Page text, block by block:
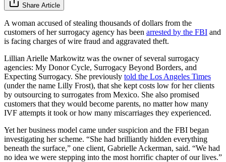
Share Article
A woman accused of stealing thousands of dollars from the
customers of her surrogacy agency has been arrested by the FBI and
is facing charges of wire fraud and aggravated theft.
Lillian Arielle Markowitz was the owner of several surrogacy
agencies: My Donor Cycle, Surrogacy Beyond Borders, and
Expecting Surrogacy. She previously told the Los Angeles Times
(under the name Lilly Frost), that she kept costs low for her clients
by outsourcing to surrogates from Mexico. She also promised
customers that they would become parents, no matter how many
IVF attempts it took or how many miscarriages they experienced.
Yet her business model came under suspicion and the FBI began
investigating her scheme. “She had brilliantly hidden everything
beneath the surface,” one client, Gabrielle Ackerman, said. “We had
no idea we were stepping into the most horrific chapter of our lives.”